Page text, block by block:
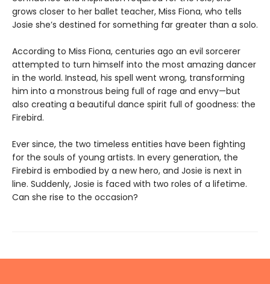
grows closer to her ballet teacher, Miss Fiona, who tells
Josie she’s destined for something far greater than a solo.
According to Miss Fiona, centuries ago an evil sorcerer
attempted to turn himself into the most amazing dancer
in the world. Instead, his spell went wrong, transforming
him into a monstrous being full of rage and envy—but
also creating a beautiful dance spirit full of goodness: the
Firebird.
Ever since, the two timeless entities have been fighting
for the souls of young artists. In every generation, the
Firebird is embodied by a new hero, and Josie is next in
line. Suddenly, Josie is faced with two roles of a lifetime.
Can she rise to the occasion?